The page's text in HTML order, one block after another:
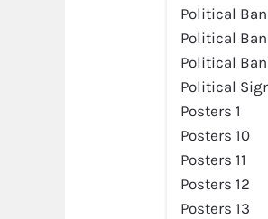
Political
Political
Political
Political
Posters 1
Posters 10
Posters 11
Posters 12
Posters 13